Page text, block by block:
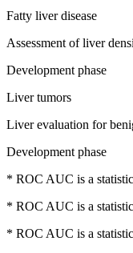
Fatty liver disease
Assessment of liver
Development phase
Liver tumors
Liver evaluation for
Development phase
* ROC AUC is a
* ROC AUC is a
* ROC AUC is a